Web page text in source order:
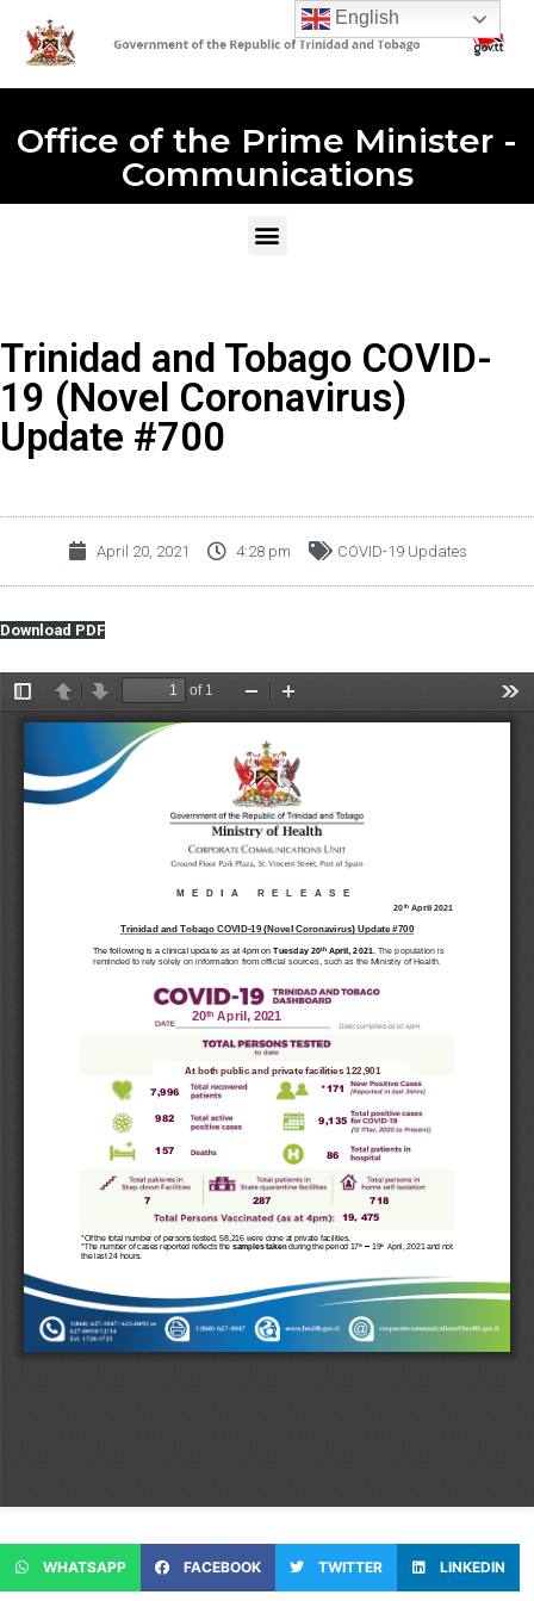
Office of the Prime Minister -
Communications
Trinidad and Tobago COVID-
19 (Novel Coronavirus)
Update #700
April 20, 2021 4:28 pm COVID-19 Updates
Download PDF
WHATSAPP FACEBOOK TWITTER LINKEDIN
English